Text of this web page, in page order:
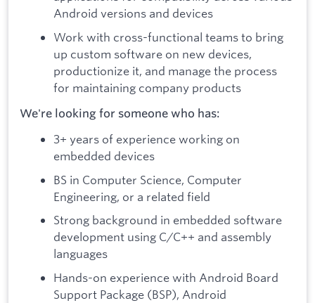
Android versions and devices
Work with cross-functional teams to bring
up custom software on new devices,
productionize it, and manage the process
for maintaining company products
We're looking for someone who has:
3+ years of experience working on
embedded devices
BS in Computer Science, Computer
Engineering, or a related field
Strong background in embedded software
development using C/C++ and assembly
languages
Hands-on experience with Android Board
Support Package (BSP), Android